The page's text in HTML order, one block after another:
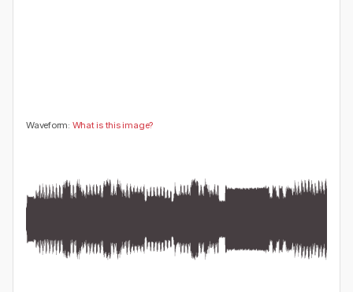
Waveform: What is this image?